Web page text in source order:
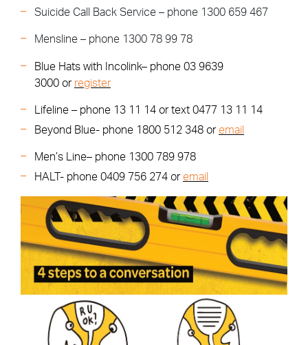
Suicide Call Back Service – phone 1300 659 467
Mensline – phone 1300 78 99 78
Blue Hats with Incolink– phone 03 9639
3000 or register
Lifeline – phone 13 11 14 or text 0477 13 11 14
Beyond Blue- phone 1800 512 348 or email
Men’s Line– phone 1300 789 978
HALT- phone 0409 756 274 or email